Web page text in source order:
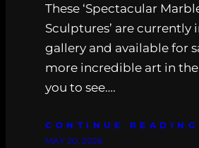
These ‘Spectacular
Sculptures’ are currently
gallery and available for
more incredible art in
you to see….
CONTINUE READING
MAY 20, 2026